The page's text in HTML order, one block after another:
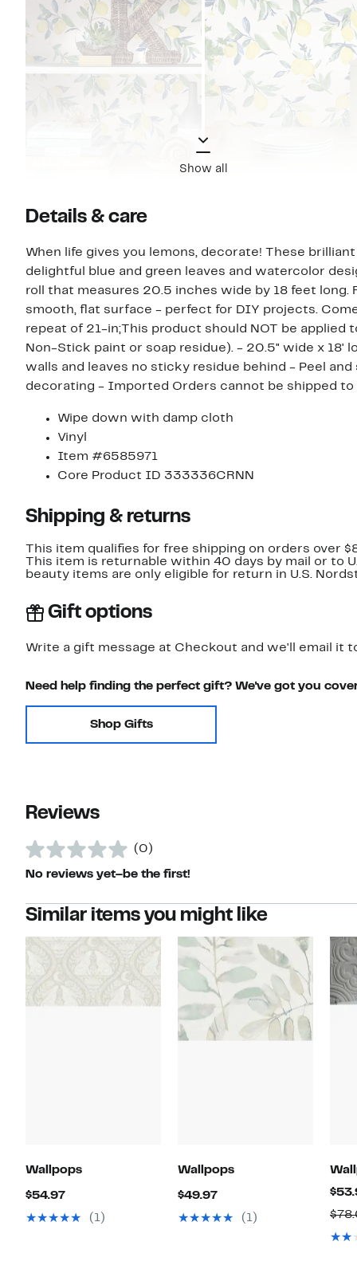
Show all
Details & care
When life gives you lemons, decorate! These
delightful blue and green leaves and watercolor
roll that measures 20.5 inches wide by 18 feet
smooth, flat surface - perfect for DIY projects.
repeat of 21-in;This product should NOT be
Non-Stick paint or soap residue). - 20.5" wide x 18'
walls and leaves no sticky residue behind - Peel
decorating - Imported Orders cannot
Wipe down with damp cloth
Vinyl
Item #6585971
Core Product ID 333336CRNN
Shipping & returns
This item qualifies for free shipping on orders over
This item is returnable within 40 days by mail or to
beauty items are only eligible for return in U.S.
Gift options
Write a gift message at Checkout and we'll email it
Need help finding the perfect gift? We've got you
Shop Gifts
Reviews
(0)
No reviews yet–be the first!
Similar items you might like
Wallpops
$54.97Current
Price(1)
Wallpops
$49.97Current
Price(1)